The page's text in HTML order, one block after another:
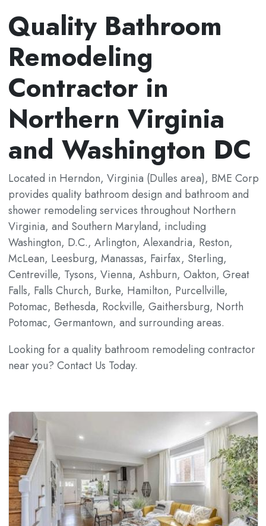
Quality Bathroom
Remodeling
Contractor in
Northern Virginia
and Washington DC
Located in Herndon, Virginia (Dulles area), BME Corp
provides quality bathroom design and bathroom and
shower remodeling services throughout Northern
Virginia, and Southern Maryland, including
Washington, D.C., Arlington, Alexandria, Reston,
McLean, Leesburg, Manassas, Fairfax, Sterling,
Centreville, Tysons, Vienna, Ashburn, Oakton, Great
Falls, Falls Church, Burke, Hamilton, Purcellville,
Potomac, Bethesda, Rockville, Gaithersburg, North
Potomac, Germantown, and surrounding areas.
Looking for a quality bathroom remodeling contractor
near you? Contact Us Today.